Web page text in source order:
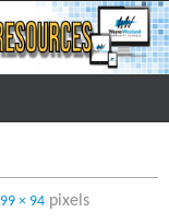
99 × 94pixels